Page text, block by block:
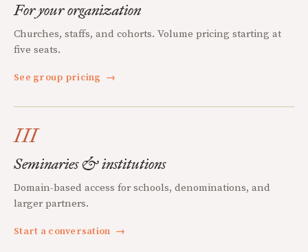
For your organization
Churches, staffs, and cohorts. Volume pricing starting at
five seats.
See group pricing →
III
Seminaries & institutions
Domain-based access for schools, denominations, and
larger partners.
Start a conversation →